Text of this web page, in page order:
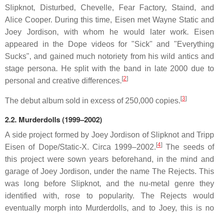
Slipknot, Disturbed, Chevelle, Fear Factory, Staind, and
Alice Cooper. During this time, Eisen met Wayne Static and
Joey Jordison, with whom he would later work. Eisen
appeared in the Dope videos for "Sick" and "Everything
Sucks", and gained much notoriety from his wild antics and
stage persona. He split with the band in late 2000 due to
personal and creative differences. [2]
The debut album sold in excess of 250,000 copies. [3]
2.2. Murderdolls (1999–2002)
A side project formed by Joey Jordison of Slipknot and Tripp
Eisen of Dope/Static-X. Circa 1999–2002. [4] The seeds of
this project were sown years beforehand, in the mind and
garage of Joey Jordison, under the name The Rejects. This
was long before Slipknot, and the nu-metal genre they
identified with, rose to popularity. The Rejects would
eventually morph into Murderdolls, and to Joey, this is no